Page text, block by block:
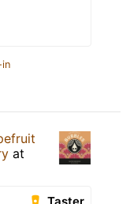
in
at